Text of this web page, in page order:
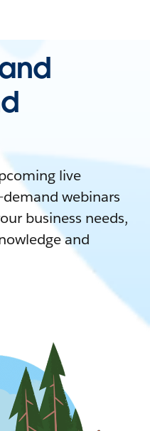
live
webinars
business needs,
and